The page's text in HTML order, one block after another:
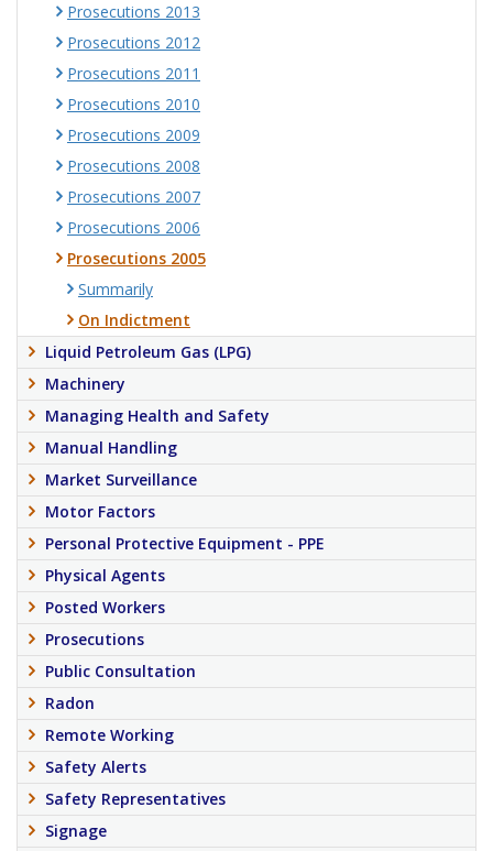
Prosecutions 2013
Prosecutions 2012
Prosecutions 2011
Prosecutions 2010
Prosecutions 2009
Prosecutions 2008
Prosecutions 2007
Prosecutions 2006
Prosecutions 2005
Summarily
On Indictment
Liquid Petroleum Gas (LPG)
Machinery
Managing Health and Safety
Manual Handling
Market Surveillance
Motor Factors
Personal Protective Equipment - PPE
Physical Agents
Posted Workers
Prosecutions
Public Consultation
Radon
Remote Working
Safety Alerts
Safety Representatives
Signage